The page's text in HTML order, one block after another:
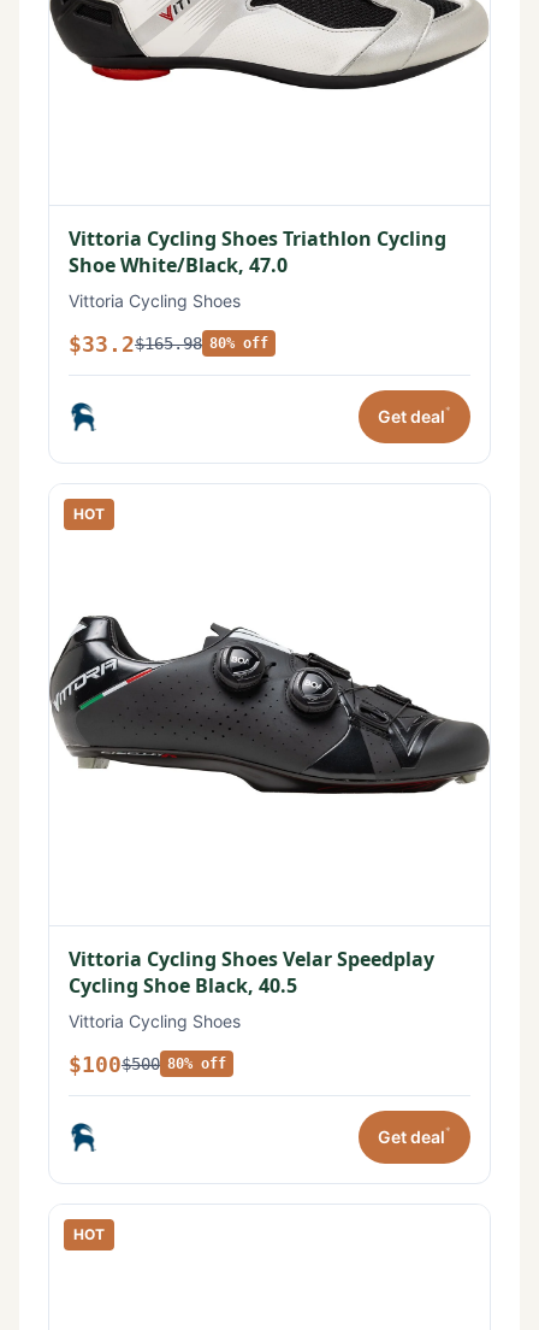
Vittoria Cycling Shoes Triathlon Cycling
Shoe White/Black, 47.0
Vittoria Cycling Shoes
$33.2$165.98 80% off
Get deal*
HOT
Vittoria Cycling Shoes Velar Speedplay
Cycling Shoe Black, 40.5
Vittoria Cycling Shoes
$100$500 80% off
Get deal*
HOT